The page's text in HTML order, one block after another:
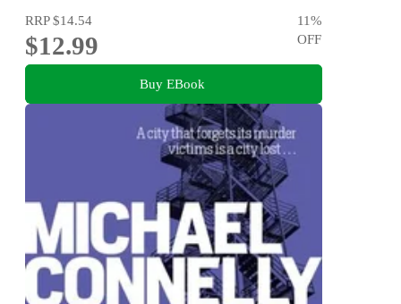
RRP$14.54
$12.99
11%
OFF
Buy EBook